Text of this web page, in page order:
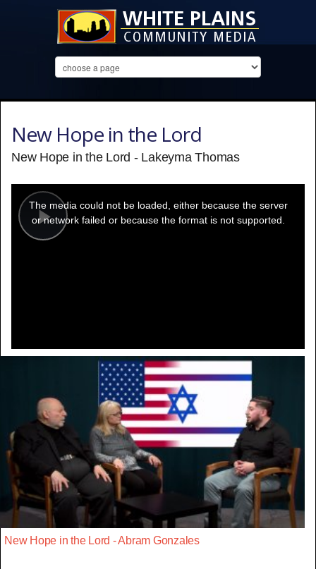
New Hope in the Lord
New Hope in the Lord - Lakeyma Thomas
Play
modal
window.
The media could not be loaded, either because the server
or network failed or because the format is not supported.
New Hope in the Lord - Abram Gonzales